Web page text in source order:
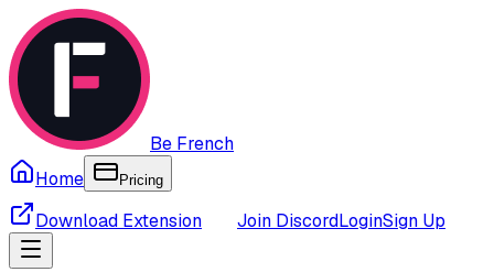
Be French
Home
Pricing
Download Extension Join DiscordLoginSign Up